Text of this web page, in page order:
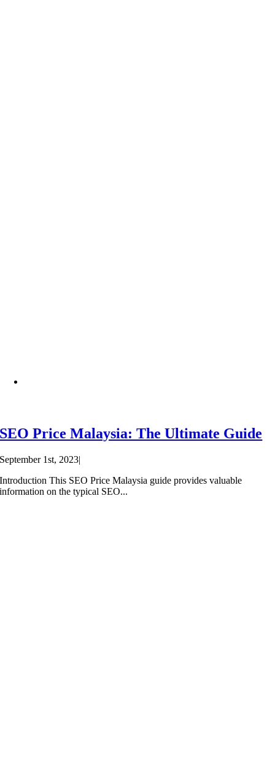
SEO Price Malaysia: The Ultimate Guide
September 1st, 2023|
Introduction This SEO Price Malaysia guide provides valuable
information on the typical SEO...